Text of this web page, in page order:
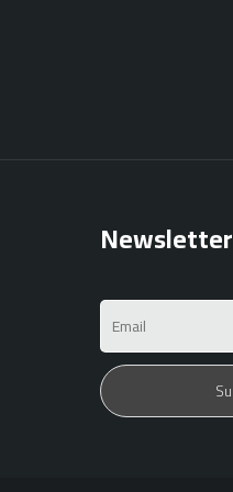
Newsletter